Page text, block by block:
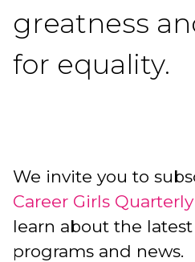
greatness
for equality.
We invite you to
Career Girls
learn about the latest
programs and news.